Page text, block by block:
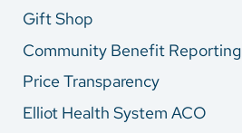
Gift Shop
Community Benefit Reporting
Price Transparency
Elliot Health System ACO